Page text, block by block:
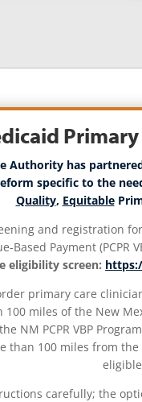
Authority has
specific to the
Quality, Equitable
and registration
Based Payment (PCPR
eligibility screen:
primary care
miles of the New
NM PCPR VBP
than 100 miles from
carefully; the